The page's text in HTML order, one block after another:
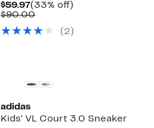
$59.97Current
Price
(33% off)
$90.00Comparable
$90.00
( 2 )
adidas
Kids' VL Court 3.0 Sneaker